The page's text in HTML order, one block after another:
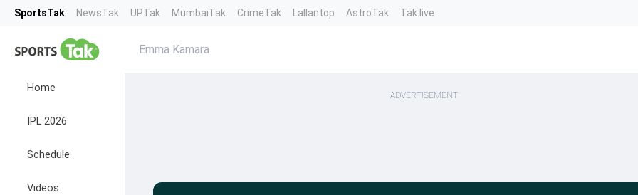
SportsTak NewsTak UPTak MumbaiTak CrimeTak Lallantop AstroTak Tak.live
Home
IPL 2026
Schedule
Videos
Emma Kamara
ADVERTISEMENT